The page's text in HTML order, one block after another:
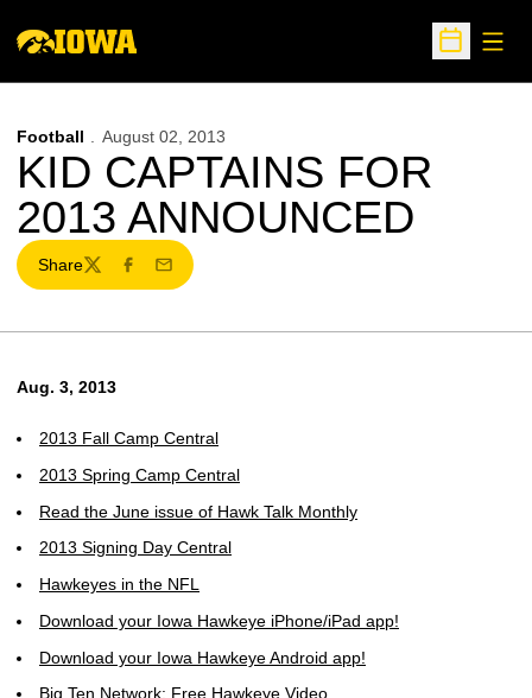
Open
Football August 02, 2013
KID CAPTAINS FOR
2013 ANNOUNCED
Share
TwitterFacebook
Email
Aug. 3, 2013
2013 Fall Camp Central
2013 Spring Camp Central
Read the June issue of Hawk Talk Monthly
2013 Signing Day Central
Hawkeyes in the NFL
Download your Iowa Hawkeye iPhone/iPad app!
Download your Iowa Hawkeye Android app!
Big Ten Network: Free Hawkeye Video